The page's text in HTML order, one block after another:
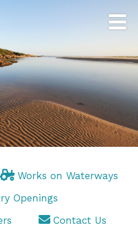
Works on Waterways
Openings
Contact Us